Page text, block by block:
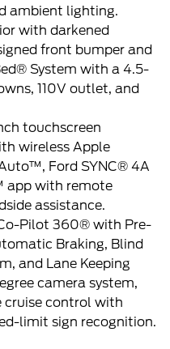
ambient lighting.
with darkened
front bumper and
System with a 4.5-
110V outlet, and
touchscreen
wireless Apple
Ford SYNC® 4A
app with remote
assistance.
Pilot 360® with Pre-
Braking, Blind
and Lane Keeping
camera system,
cruise control with
limit sign recognition.